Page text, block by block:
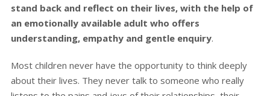
stand back and reflect on their lives, with the help of
an emotionally available adult who offers
understanding, empathy and gentle enquiry.
Most children never have the opportunity to think deeply
about their lives. They never talk to someone who really